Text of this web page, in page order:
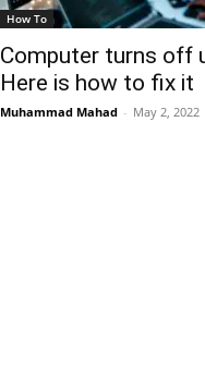
How To
Computer turns off
Here is how to fix it
Muhammad Mahad - May 2, 2022